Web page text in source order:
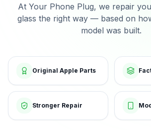
At Your Phone Plug, we repair
glass the right way — based on
model was built.
Original Apple Parts
Stronger Repair